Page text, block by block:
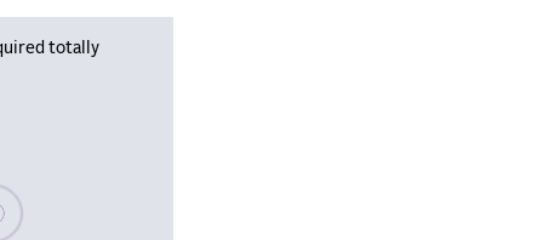
totally
wait, populating data